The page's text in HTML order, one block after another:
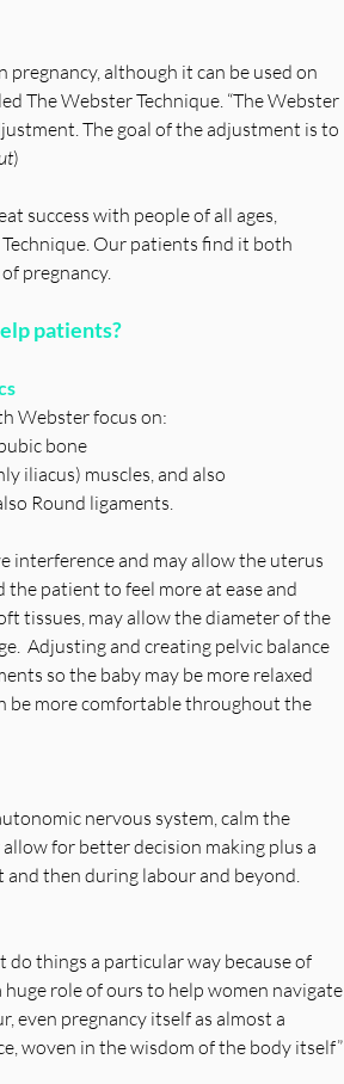
although it can be used on
The Webster Technique. “The Webster
The goal of the adjustment is to
)
success with people of all ages,
Our patients find it both
pregnancy.
patients?
Webster focus on:
pubic bone
iliacus) muscles, and also
Round ligaments.
interference and may allow the uterus
patient to feel more at ease and
tissues, may allow the diameter of the
Adjusting and creating pelvic balance
so the baby may be more relaxed
be more comfortable throughout the
nervous system, calm the
for better decision making plus a
then during labour and beyond.
things a particular way because of
role of ours to help women navigate
even pregnancy itself as almost a
woven in the wisdom of the body itself”